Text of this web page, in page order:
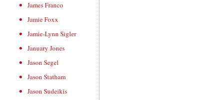
James Franco
Jamie Foxx
Jamie-Lynn Sigler
January Jones
Jason Segel
Jason Statham
Jason Sudeikis